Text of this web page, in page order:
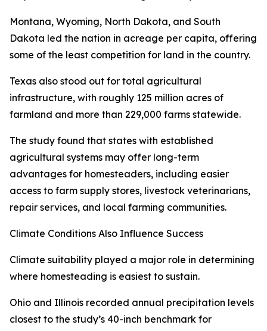
Montana, Wyoming, North Dakota, and South
Dakota led the nation in acreage per capita, offering
some of the least competition for land in the country.
Texas also stood out for total agricultural
infrastructure, with roughly 125 million acres of
farmland and more than 229,000 farms statewide.
The study found that states with established
agricultural systems may offer long-term
advantages for homesteaders, including easier
access to farm supply stores, livestock veterinarians,
repair services, and local farming communities.
Climate Conditions Also Influence Success
Climate suitability played a major role in determining
where homesteading is easiest to sustain.
Ohio and Illinois recorded annual precipitation levels
closest to the study’s 40-inch benchmark for